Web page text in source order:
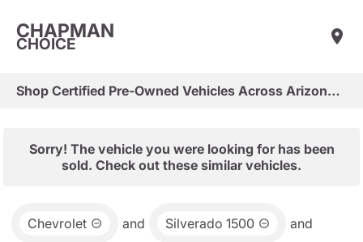
CHAPMAN
CHOICE
Shop Certified Pre-Owned Vehicles Across Arizona & Las Vegas
Sorry! The vehicle you were looking for has been
sold. Check out these similar vehicles.
Chevrolet and Silverado 1500 and